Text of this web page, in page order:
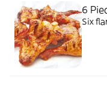
6
Six